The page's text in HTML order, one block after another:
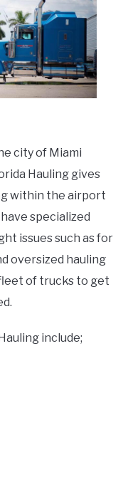
city of Miami
Hauling gives
within the airport
specialized
issues such as for
oversized hauling
of trucks to get
include;